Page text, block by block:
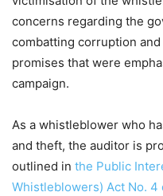
concerns regarding the
combatting corruption
promises that were
campaign.
As a whistleblower who
and theft, the auditor is
outlined in the Public
Whistleblowers) Act No. 4